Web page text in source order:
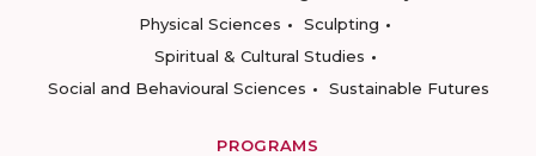
Physical Sciences
Sculpting
Spiritual & Cultural Studies
Social and Behavioural Sciences
Sustainable Futures
PROGRAMS